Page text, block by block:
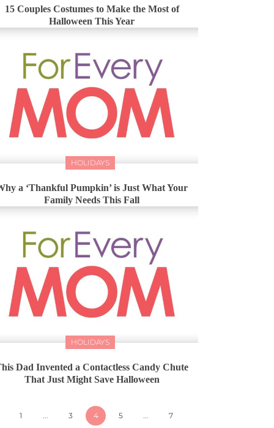
15 Couples Costumes to Make the Most of
Halloween This Year
HOLIDAYS
a ‘Thankful Pumpkin’ is Just What Your
Family Needs This Fall
HOLIDAYS
Dad Invented a Contactless Candy Chute
That Just Might Save Halloween
1 3 4 5 7